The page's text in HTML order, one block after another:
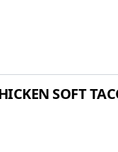
SOFT